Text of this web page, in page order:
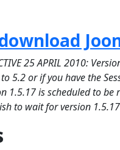
25 APRIL 2010:
5.2 or if you have the
1.5.17 is scheduled to
to wait for version